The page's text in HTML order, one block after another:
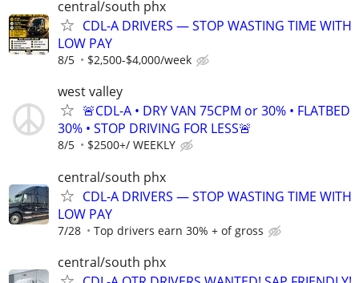
central/south phx
CDL-A DRIVERS — STOP WASTING TIME WITH
LOW PAY
8/5 $2,500-$4,000/week
west valley
🚨CDL-A • DRY VAN 75CPM or 30% • FLATBED
30% • STOP DRIVING FOR LESS🚨
8/5 $2500+/ WEEKLY
central/south phx
CDL-A DRIVERS — STOP WASTING TIME WITH
LOW PAY
7/28 Top drivers earn 30% + of gross
central/south phx